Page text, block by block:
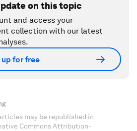
on this topic
and access your
collection with our latest
up for free
may be republished in
Commons Attribution-